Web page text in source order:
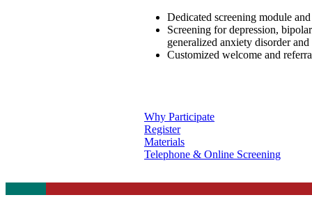
Dedicated screening module
Screening for depression,
generalized anxiety disorder
Customized welcome and
Why Participate
Register
Materials
Telephone & Online Screening